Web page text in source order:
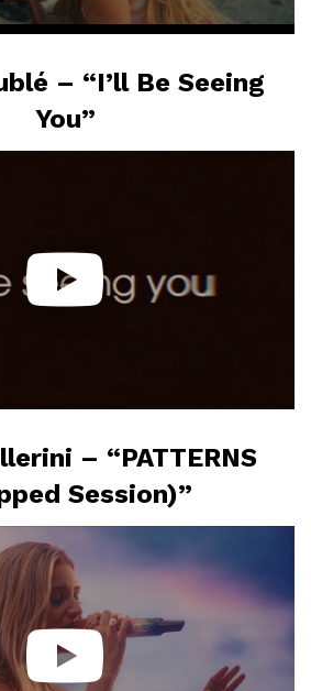
– “I’ll Be Seeing
You”
– “PATTERNS
Session)”